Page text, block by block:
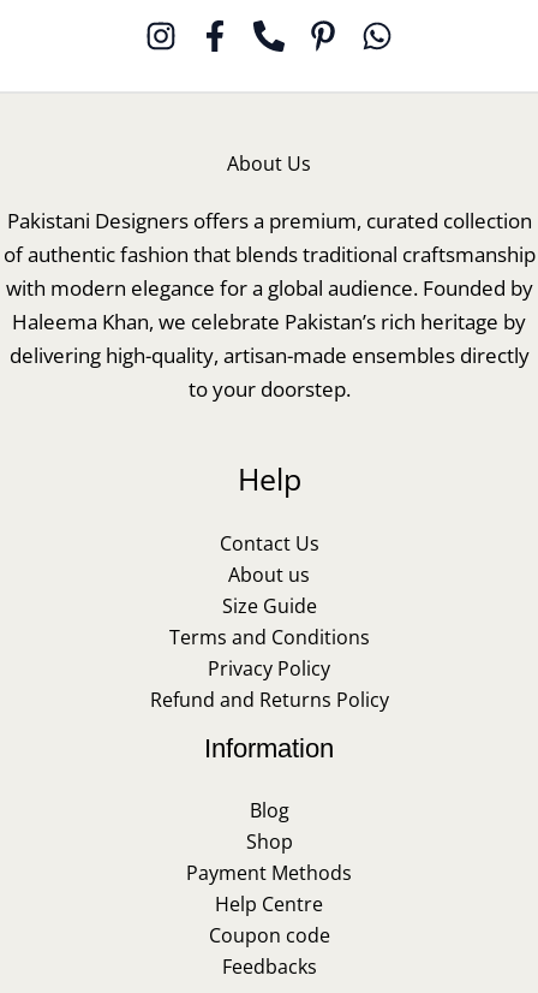
About Us
Pakistani Designers offers a premium, curated collection
of authentic fashion that blends traditional craftsmanship
with modern elegance for a global audience. Founded by
Haleema Khan, we celebrate Pakistan’s rich heritage by
delivering high-quality, artisan-made ensembles directly
to your doorstep.
Help
Contact Us
About us
Size Guide
Terms and Conditions
Privacy Policy
Refund and Returns Policy
Information
Blog
Shop
Payment Methods
Help Centre
Coupon code
Feedbacks